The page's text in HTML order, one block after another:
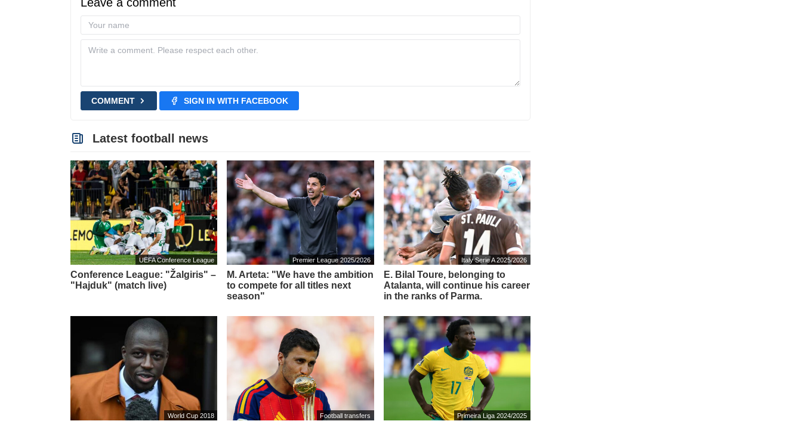
COMMENT SIGN IN WITH FACEBOOK
Latest football news
UEFA Conference League
Conference League: "Žalgiris" –
"Hajduk" (match live)
Premier League 2025/2026
M. Arteta: "We have the ambition
to compete for all titles next
season"
Italy Serie A 2025/2026
E. Bilal Toure, belonging to
Atalanta, will continue his career
in the ranks of Parma.
World Cup 2018 Football transfers Primeira Liga 2024/2025